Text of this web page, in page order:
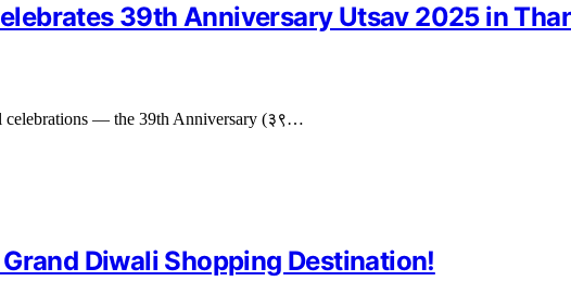
39th Anniversary Utsav 2025 in
celebrations — the 39th Anniversary (३९…
Diwali Shopping Destination!